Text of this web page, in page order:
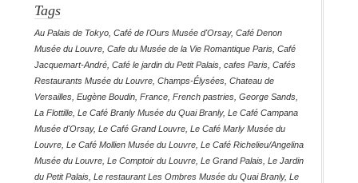
Tags
Au Palais de Tokyo, Café de l'Ours Musée d'Orsay, Café Denon
Musée du Louvre, Cafe du Musée de la Vie Romantique Paris, Café
Jacquemart-André, Café le jardin du Petit Palais, cafes Paris, Cafés
Restaurants Musée du Louvre, Champs-Élysées, Chateau de
Versailles, Eugène Boudin, France, French pastries, George Sands,
La Flottille, Le Café Branly Musée du Quai Branly, Le Café Campana
Musée d'Orsay, Le Café Grand Louvre, Le Café Marly Musée du
Louvre, Le Café Mollien Musée du Louvre, Le Café Richelieu/Angelina
Musée du Louvre, Le Comptoir du Louvre, Le Grand Palais, Le Jardin
du Petit Palais, Le restaurant Les Ombres Musée du Quai Branly, Le